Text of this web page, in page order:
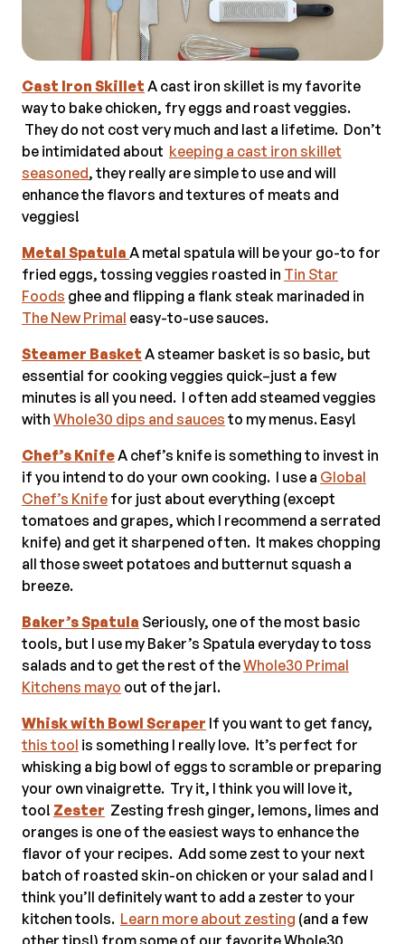
Cast Iron Skillet A cast iron skillet is my favorite
way to bake chicken, fry eggs and roast veggies.
They do not cost very much and last a lifetime. Don’t
be intimidated about keeping a cast iron skillet
seasoned, they really are simple to use and will
enhance the flavors and textures of meats and
veggies!
Metal Spatula A metal spatula will be your go-to for
fried eggs, tossing veggies roasted in Tin Star
Foods ghee and flipping a flank steak marinaded in
The New Primal easy-to-use sauces.
Steamer Basket A steamer basket is so basic, but
essential for cooking veggies quick–just a few
minutes is all you need. I often add steamed veggies
with Whole30 dips and sauces to my menus. Easy!
Chef’s KnifeA chef’s knife is something to invest in
if you intend to do your own cooking. I use a Global
Chef’s Knife for just about everything (except
tomatoes and grapes, which I recommend a serrated
knife) and get it sharpened often. It makes chopping
all those sweet potatoes and butternut squash a
breeze.
Baker’s Spatula Seriously, one of the most basic
tools, but I use my Baker’s Spatula everyday to toss
salads and to get the rest of theWhole30 Primal
Kitchens mayo out of the jar!.
Whisk with Bowl Scraper If you want to get fancy,
this tool is something I really love. It’s perfect for
whisking a big bowl of eggs to scramble or preparing
your own vinaigrette. Try it, I think you will love it,
too! Zester Zesting fresh ginger, lemons, limes and
oranges is one of the easiest ways to enhance the
flavor of your recipes. Add some zest to your next
batch of roasted skin-on chicken or your salad and I
think you’ll definitely want to add a zester to your
kitchen tools. Learn more about zesting (and a few
other tips!) from some of our favorite Whole30